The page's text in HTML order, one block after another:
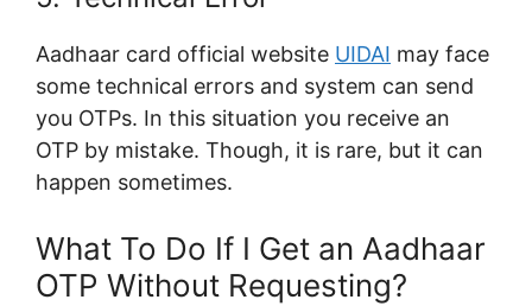
Aadhaar card official website UIDAI may face
some technical errors and system can send
you OTPs. In this situation you receive an
OTP by mistake. Though, it is rare, but it can
happen sometimes.
What To Do If I Get an Aadhaar
OTP Without Requesting?